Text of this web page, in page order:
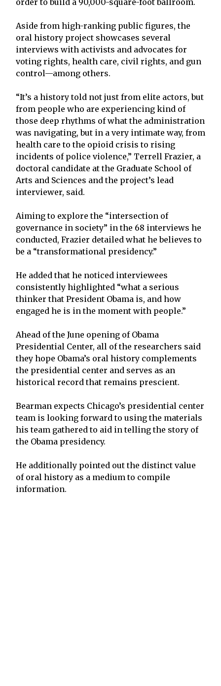
Aside from high-ranking public figures, the
oral history project showcases several
interviews with activists and advocates for
voting rights, health care, civil rights, and gun
control—among others.
“It’s a history told not just from elite actors, but
from people who are experiencing kind of
those deep rhythms of what the administration
was navigating, but in a very intimate way, from
health care to the opioid crisis to rising
incidents of police violence,” Terrell Frazier, a
doctoral candidate at the Graduate School of
Arts and Sciences and the project’s lead
interviewer, said.
Aiming to explore the “intersection of
governance in society” in the 68 interviews he
conducted, Frazier detailed what he believes to
be a “transformational presidency.”
He added that he noticed interviewees
consistently highlighted “what a serious
thinker that President Obama is, and how
engaged he is in the moment with people.”
Ahead of the June opening of Obama
Presidential Center, all of the researchers said
they hope Obama’s oral history complements
the presidential center and serves as an
historical record that remains prescient.
Bearman expects Chicago’s presidential center
team is looking forward to using the materials
his team gathered to aid in telling the story of
the Obama presidency.
He additionally pointed out the distinct value
of oral history as a medium to compile
information.